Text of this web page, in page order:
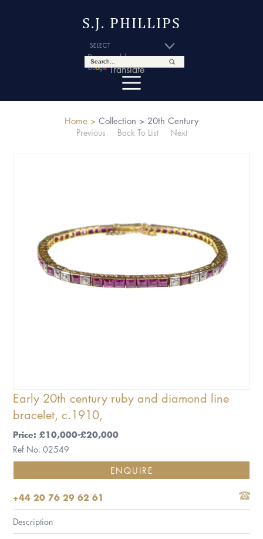
S.J. PHILLIPS
Powered by
Translate
Home > Collection > 20th Century
Previous
Back To List Next
Early 20th century ruby and diamond line
bracelet, c.1910,
Price: £10,000-£20,000
Ref No. 02549
ENQUIRE
+44 20 76 29 62 61
Description